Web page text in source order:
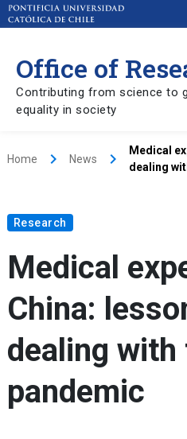
Office of
Contributing from science to
equality in society
Home keyboard_arrow_right News keyboard_arrow_right
Medical
dealing
Research
Medical
China:
dealing with
pandemic